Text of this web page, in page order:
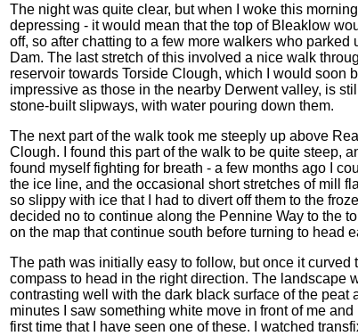
The night was quite clear, but when I woke this
depressing - it would mean that the top of Bleaklow
off, so after chatting to a few more walkers who
Dam. The last stretch of this involved a nice walk
reservoir towards Torside Clough, which I would soon
impressive as those in the nearby Derwent valley, is
stone-built slipways, with water pouring down them.
The next part of the walk took me steeply up above
Clough. I found this part of the walk to be quite steep,
found myself fighting for breath - a few months ago I
the ice line, and the occasional short stretches of mill
so slippy with ice that I had to divert off them to the
decided no to continue along the Pennine Way to the
on the map that continue south before turning to head
The path was initially easy to follow, but once it
compass to head in the right direction. The landscape
contrasting well with the dark black surface of the peat
minutes I saw something white move in front of me
first time that I have seen one of these. I watched